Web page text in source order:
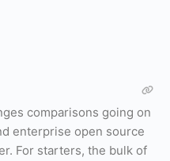
comparisons going on
enterprise open source
For starters, the bulk of